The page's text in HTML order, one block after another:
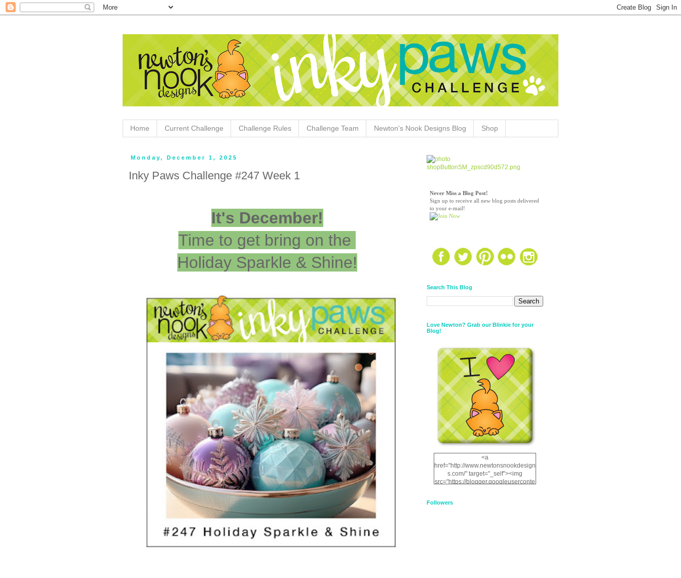
Home Current Challenge Challenge Rules Challenge Team Newton's Nook Designs Blog Shop
Monday, December 1, 2025
Inky Paws Challenge #247 Week 1
It's December!
Time to get bring on the
Holiday Sparkle & Shine!
Never Miss a Blog Post!
Sign up to receive all new blog posts delivered
to your e-mail!
Search This Blog
Love Newton? Grab our Blinkie for your
Blog!
<a
href="http://www.newtonsnookdesign
s.com/" target="_self"><img
src="https://blogger.googleuserconte
qPYd2w2dpF1nLWSDo2YCIVavliAbi
Followers